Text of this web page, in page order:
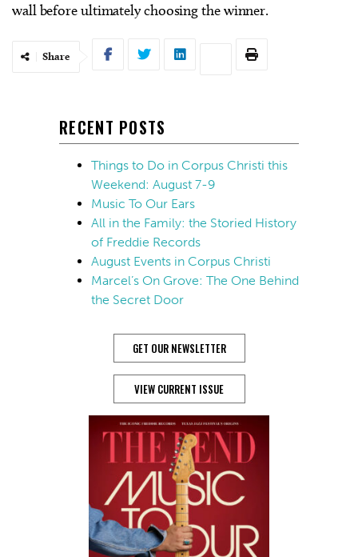
wall before ultimately choosing the winner.
Share
RECENT POSTS
Things to Do in Corpus Christi this
Weekend: August 7-9
Music To Our Ears
All in the Family: the Storied History
of Freddie Records
August Events in Corpus Christi
Marcel’s On Grove: The One Behind
the Secret Door
GET OUR NEWSLETTER
VIEW CURRENT ISSUE